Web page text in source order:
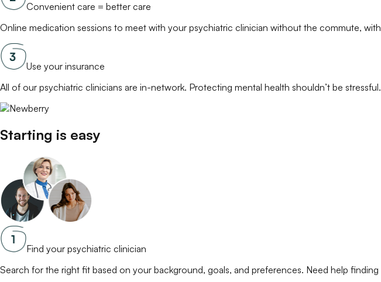
Convenient care = better care
Online medication sessions to meet with your psychiatric clinician without the commute,
Use your insurance
All of our psychiatric clinicians are in-network. Protecting mental health shouldn’t be stressful.
Starting is easy
Find your psychiatric clinician
Search for the right fit based on your background, goals, and preferences. Need help